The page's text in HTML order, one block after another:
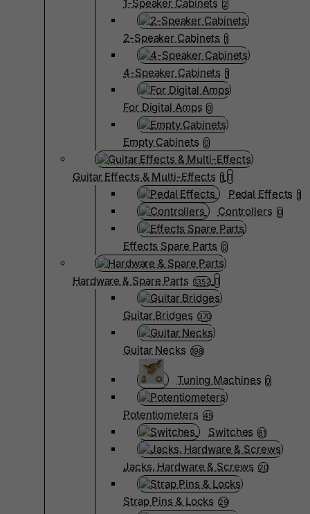
1-Speaker Cabinets 2
2-Speaker Cabinets 1
4-Speaker Cabinets 1
For Digital Amps 0
Empty Cabinets 0
Guitar Effects & Multi-Effects 1
Pedal Effects 1
Controllers 0
Effects Spare Parts 0
Hardware & Spare Parts 1352
Guitar Bridges 370
Guitar Necks 198
Tuning Machines 0
Potentiometers 45
Switches 61
Jacks, Hardware & Screws 20
Strap Pins & Locks 29